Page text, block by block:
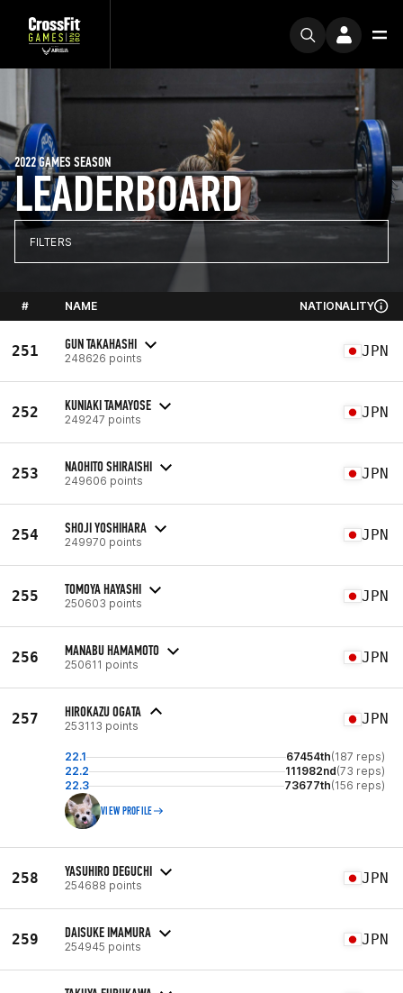
LEADERBOARD
2022 GAMES SEASON
FILTERS
# NAME NATIONALITY
251 GUN TAKAHASHI
248626 points JPN
252 KUNIAKI TAMAYOSE
249247 points JPN
253 NAOHITO SHIRAISHI
249606 points JPN
254 SHOJI YOSHIHARA
249970 points JPN
255 TOMOYA HAYASHI
250603 points JPN
256 MANABU HAMAMOTO
250611 points JPN
257 HIROKAZU OGATA
253113 points JPN
22.1 67454th(187 reps)
22.2
111982nd(73 reps)
22.3
73677th(156 reps)
VIEW PROFILE
258 YASUHIRO DEGUCHI
254688 points JPN
259 DAISUKE IMAMURA
254945 points JPN